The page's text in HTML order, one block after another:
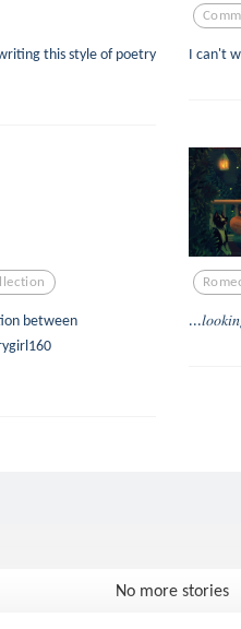
this style of poetry
I can't
between
No more stories